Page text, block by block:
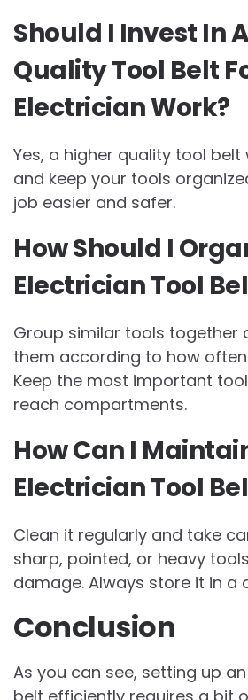
Should I Invest In
Quality Tool Belt
Electrician Work?
Yes, a higher quality tool belt
and keep your tools
job easier and safer.
How Should I
Electrician Tool
Group similar tools together
them according to how
Keep the most important
reach compartments.
How Can I
Electrician Tool
Clean it regularly and take
sharp, pointed, or heavy
damage. Always store it in a
Conclusion
As you can see, setting up